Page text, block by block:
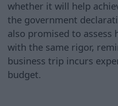
whether it will help
the government
also promised to
with the same rigor,
business trip incurs
budget.